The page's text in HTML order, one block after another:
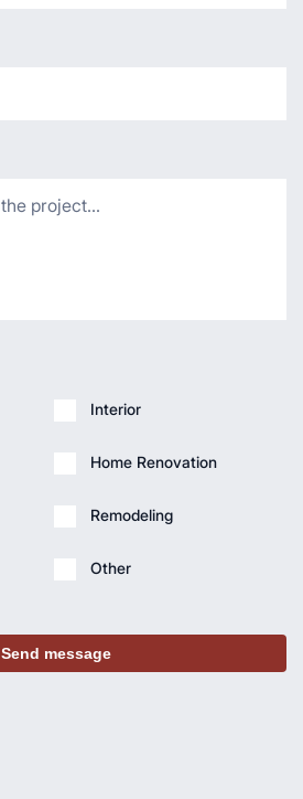
Interior
Home Renovation
Remodeling
Other
Send message